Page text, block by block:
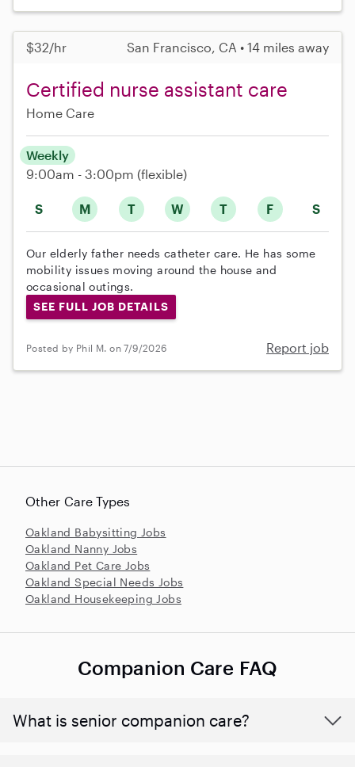
$32/hr San Francisco, CA • 14 miles away
Certified nurse assistant care
Home Care
S M T W T F S
Weekly
9:00am - 3:00pm (flexible)
Our elderly father needs catheter care. He has some
mobility issues moving around the house and
occasional outings.
SEE FULL JOB DETAILS
Posted by Phil M. on 7/9/2026 Report job
Other Care Types
Oakland Babysitting Jobs
Oakland Nanny Jobs
Oakland Pet Care Jobs
Oakland Special Needs Jobs
Oakland Housekeeping Jobs
Companion Care FAQ
What is senior companion care?